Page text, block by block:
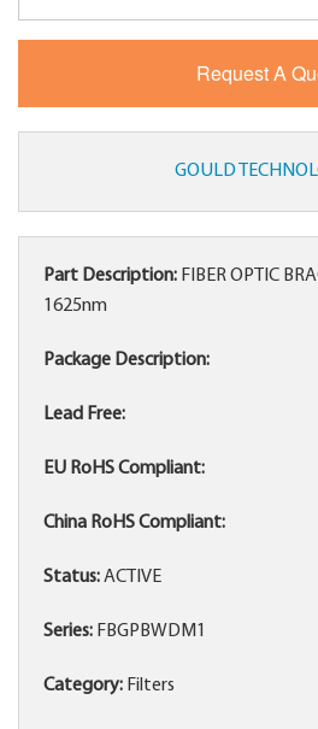
GOULD
Part Description: FIBER OPTIC
1625nm
Package Description:
Lead Free:
EU RoHS Compliant:
China RoHS Compliant:
Status:ACTIVE
Series: FBGPBWDM1
Category: Filters